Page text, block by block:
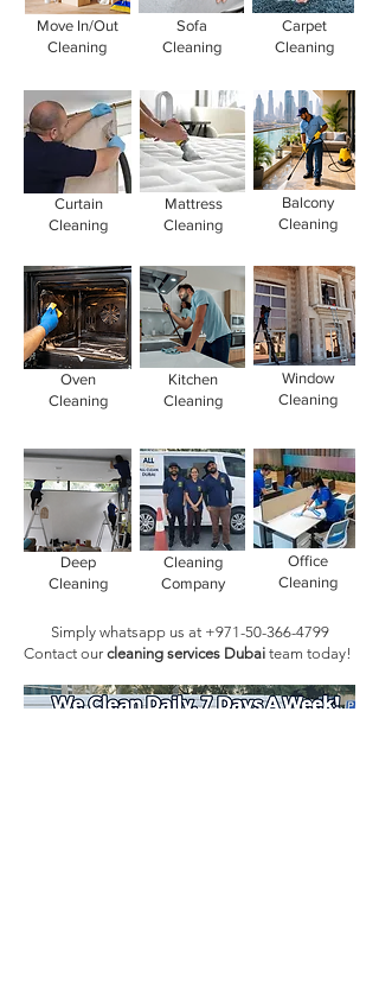
Move In/Out
Cleaning
Sofa
Cleaning
Carpet
Cleaning
Curtain
Cleaning
Mattress
Cleaning
Balcony
Cleaning
Oven
Cleaning
Kitchen
Cleaning
Window
Cleaning
Deep
Cleaning
Cleaning
Company
Office
Cleaning
Simply whatsapp us at +971-50-366-4799
Contact our cleaning services Dubai team today!